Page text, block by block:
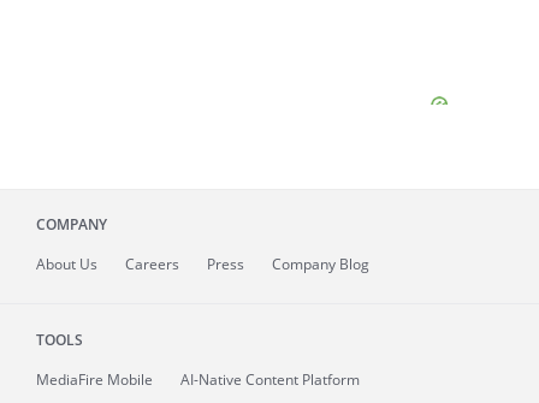
COMPANY
About Us Careers Press Company Blog
TOOLS
MediaFire Mobile
AI-Native Content Platform